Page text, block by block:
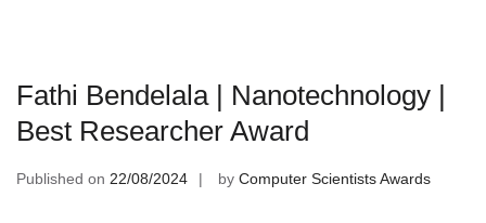
Fathi Bendelala | Nanotechnology |
Best Researcher Award
Published on 22/08/2024 by Computer Scientists Awards